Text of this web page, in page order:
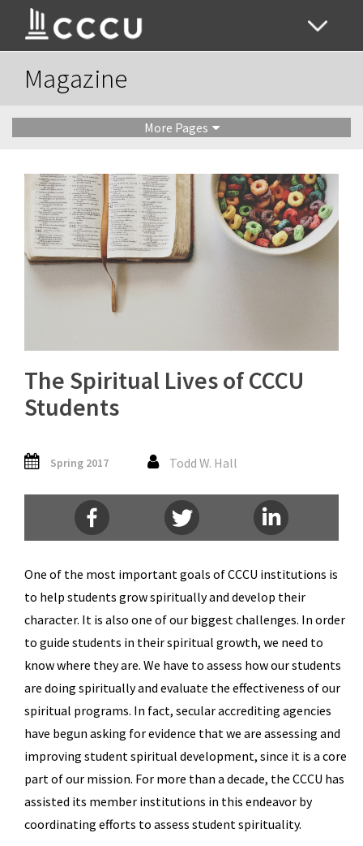
Magazine
More Pages
The Spiritual Lives of CCCU
Students
Spring 2017 Todd W. Hall
One of the most important goals of CCCU institutions is
to help students grow spiritually and develop their
character. It is also one of our biggest challenges. In order
to guide students in their spiritual growth, we need to
know where they are. We have to assess how our students
are doing spiritually and evaluate the effectiveness of our
spiritual programs. In fact, secular accrediting agencies
have begun asking for evidence that we are assessing and
improving student spiritual development, since it is a core
part of our mission. For more than a decade, the CCCU has
assisted its member institutions in this endeavor by
coordinating efforts to assess student spirituality.